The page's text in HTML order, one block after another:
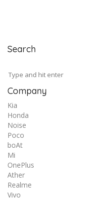
Search
Company
Kia
Honda
Noise
Poco
boAt
Mi
OnePlus
Ather
Realme
Vivo